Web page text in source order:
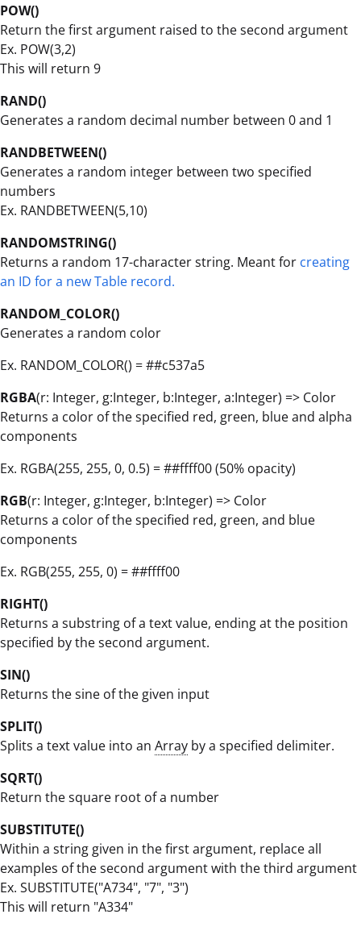
POW()
Return the first argument raised to the second argument
Ex. POW(3,2)
This will return 9
RAND()
Generates a random decimal number between 0 and 1
RANDBETWEEN()
Generates a random integer between two specified
numbers
Ex. RANDBETWEEN(5,10)
RANDOMSTRING()
Returns a random 17-character string. Meant for creating
an ID for a new Table record.
RANDOM_COLOR()
Generates a random color
Ex. RANDOM_COLOR() = ##c537a5
RGBA(r: Integer, g:Integer, b:Integer, a:Integer) => Color
Returns a color of the specified red, green, blue and alpha
components
Ex. RGBA(255, 255, 0, 0.5) = ##ffff00 (50% opacity)
RGB(r: Integer, g:Integer, b:Integer) => Color
Returns a color of the specified red, green, and blue
components
Ex. RGB(255, 255, 0) = ##ffff00
RIGHT()
Returns a substring of a text value, ending at the position
specified by the second argument.
SIN()
Returns the sine of the given input
SPLIT()
Splits a text value into an Array by a specified delimiter.
SQRT()
Return the square root of a number
SUBSTITUTE()
Within a string given in the first argument, replace all
examples of the second argument with the third argument
Ex. SUBSTITUTE("A734", "7", "3")
This will return "A334"